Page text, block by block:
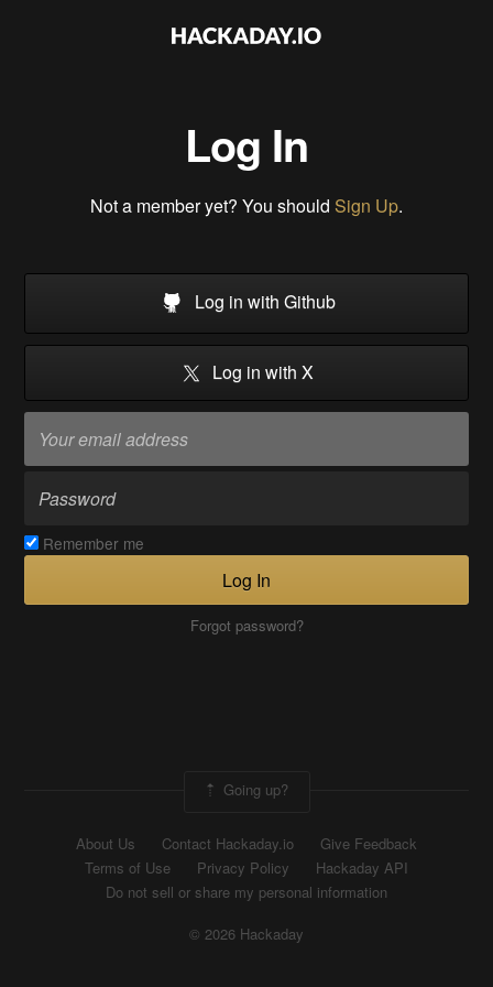
Log In
Not a member yet? You should Sign Up.
Log in with Github
Log in with X
Remember me
Log In
Forgot password?
Going up?
About Us Contact Hackaday.io
Give Feedback
Terms of Use
Privacy Policy
Hackaday API
Do not sell or share my personal information
© 2026 Hackaday